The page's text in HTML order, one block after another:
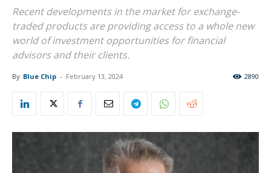
Recent developments in the market for exchange-
traded products are providing access to a whole new
world of investment opportunities for financial
advisors and their clients.
By Blue Chip - February 13, 2024 2890